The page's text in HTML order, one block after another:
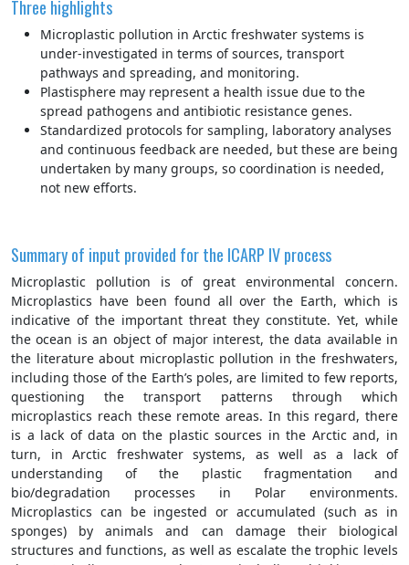
Three highlights
Microplastic pollution in Arctic freshwater systems is
under-investigated in terms of sources, transport
pathways and spreading, and monitoring.
Plastisphere may represent a health issue due to the
spread pathogens and antibiotic resistance genes.
Standardized protocols for sampling, laboratory analyses
and continuous feedback are needed, but these are being
undertaken by many groups, so coordination is needed,
not new efforts.
Summary of input provided for the ICARP IV process
Microplastic pollution is of great environmental concern.
Microplastics have been found all over the Earth, which is
indicative of the important threat they constitute. Yet, while
the ocean is an object of major interest, the data available in
the literature about microplastic pollution in the freshwaters,
including those of the Earth’s poles, are limited to few reports,
questioning the transport patterns through which
microplastics reach these remote areas. In this regard, there
is a lack of data on the plastic sources in the Arctic and, in
turn, in Arctic freshwater systems, as well as a lack of
understanding of the plastic fragmentation and
bio/degradation processes in Polar environments.
Microplastics can be ingested or accumulated (such as in
sponges) by animals and can damage their biological
structures and functions, as well as escalate the trophic levels